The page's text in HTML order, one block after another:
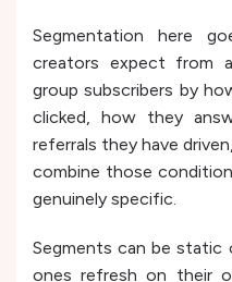
Segmentation here
creators expect from
group subscribers by
clicked, how they
referrals they have
combine those
genuinely specific.
Segments can be static
ones refresh on their